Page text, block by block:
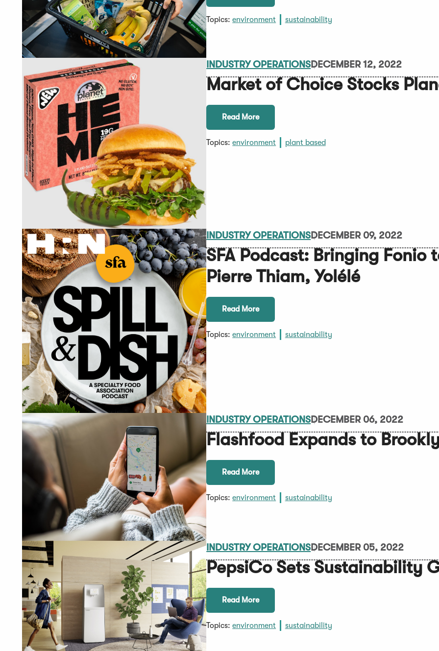
Topics: environment sustainability
INDUSTRY OPERATIONSDECEMBER 12, 2022
Market of Choice Stocks
Read More
Topics: environment plant based
INDUSTRY OPERATIONSDECEMBER 09, 2022
SFA Podcast: Bringing
Pierre Thiam, Yolélé
Read More
Topics: environment sustainability
INDUSTRY OPERATIONSDECEMBER 06, 2022
Flashfood Expands to
Read More
Topics: environment sustainability
INDUSTRY OPERATIONSDECEMBER 05, 2022
PepsiCo Sets Sustainability
Read More
Topics: environment sustainability